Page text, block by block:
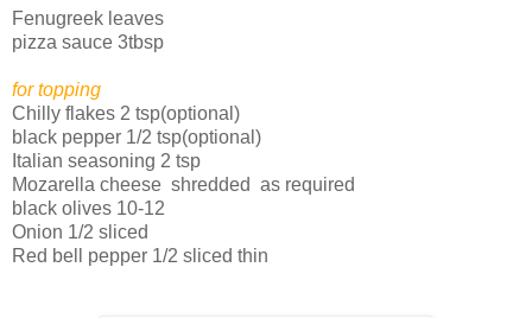
Fenugreek leaves
pizza sauce 3tbsp
for topping
Chilly flakes 2 tsp(optional)
black pepper 1/2 tsp(optional)
Italian seasoning 2 tsp
Mozarella cheese shredded as required
black olives 10-12
Onion 1/2 sliced
Red bell pepper 1/2 sliced thin